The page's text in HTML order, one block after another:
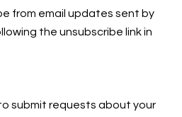
from email updates sent by
the unsubscribe link in
submit requests about your